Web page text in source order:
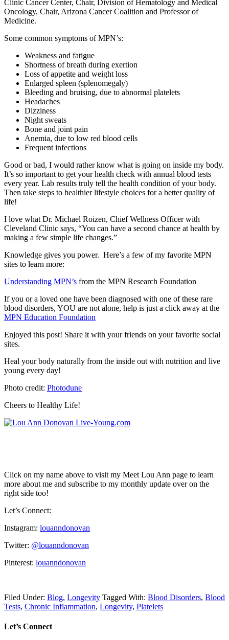
Clinic Cancer Center, Chair, Division of Hematology and Medical
Oncology, Chair, Arizona Cancer Coalition and Professor of
Medicine.
Some common symptoms of MPN’s:
Weakness and fatigue
Shortness of breath during exertion
Loss of appetite and weight loss
Enlarged spleen (splenomegaly)
Bleeding and bruising, due to abnormal platelets
Headaches
Dizziness
Night sweats
Bone and joint pain
Anemia, due to low red blood cells
Frequent infections
Good or bad, I would rather know what is going on inside my body.
It’s so important to get your health check with annual blood tests
every year. Lab results truly tell the health condition of your body.
Then take steps to healthier lifestyle choices for a better quality of
life!
I love what Dr. Michael Roizen, Chief Wellness Officer with
Cleveland Clinic says, “You can have a second chance at health by
making a few simple life changes.”
Knowledge gives you power. Here’s a few of my favorite MPN
sites to learn more:
Understanding MPN’s from the MPN Research Foundation
If you or a loved one have been diagnosed with one of these rare
blood disorders, YOU are not alone, help is just a click away at the
MPN Education Foundation
Enjoyed this post! Share it with your friends on your favorite social
sites.
Heal your body naturally from the inside out with nutrition and live
young every day!
Photo credit: Photodune
Cheers to Healthy Life!
Click on my name above to visit my Meet Lou Ann page to learn
more about me and subscribe to my monthly update over on the
right side too!
Let’s Connect:
Instagram: louanndonovan
Twitter: @louanndonovan
Pinterest: louanndonovan
Filed Under: Blog, Longevity Tagged With: Blood Disorders, Blood
Tests, Chronic Inflammation, Longevity, Platelets
Let’s Connect